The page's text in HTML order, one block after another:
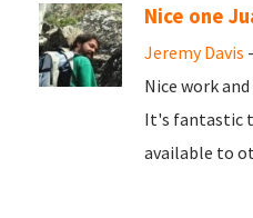
Nice one
Jeremy Davis
Nice work
It's fantastic
available to